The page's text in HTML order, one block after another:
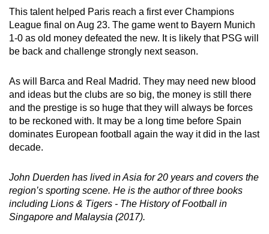
This talent helped Paris reach a first ever Champions
League final on Aug 23. The game went to Bayern Munich
1-0 as old money defeated the new. It is likely that PSG will
be back and challenge strongly next season.
As will Barca and Real Madrid. They may need new blood
and ideas but the clubs are so big, the money is still there
and the prestige is so huge that they will always be forces
to be reckoned with. It may be a long time before Spain
dominates European football again the way it did in the last
decade.
John Duerden has lived in Asia for 20 years and covers the
region’s sporting scene. He is the author of three books
including Lions & Tigers - The History of Football in
Singapore and Malaysia (2017).